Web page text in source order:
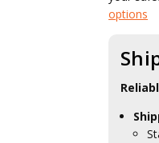
options